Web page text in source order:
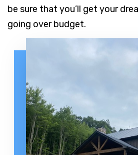
be sure that you’ll get your
going over budget.